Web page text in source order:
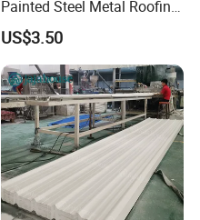
Painted Steel Metal Roofing
Sheet HDP/PVDF Painting
0.5mm Roofing Tiles Roof
Solution Construction
Material Roofing Sheet
Factory Price
US$3.50